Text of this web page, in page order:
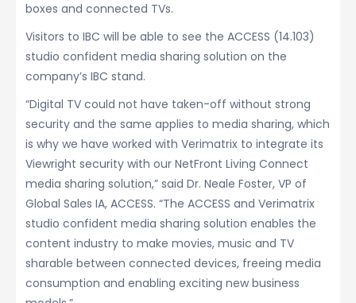
boxes and connected TVs.
Visitors to IBC will be able to see the ACCESS (14.103)
studio confident media sharing solution on the
company’s IBC stand.
“Digital TV could not have taken-off without strong
security and the same applies to media sharing, which
is why we have worked with Verimatrix to integrate its
Viewright security with our NetFront Living Connect
media sharing solution,” said Dr. Neale Foster, VP of
Global Sales IA, ACCESS. “The ACCESS and Verimatrix
studio confident media sharing solution enables the
content industry to make movies, music and TV
sharable between connected devices, freeing media
consumption and enabling exciting new business